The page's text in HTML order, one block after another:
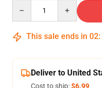
This sale ends in 02:
Deliver to United
Cost to ship:$6.99